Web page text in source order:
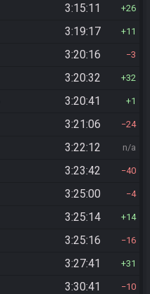
3:15:11 26
3:19:17 11
3:20:16 3
3:20:32 32
3:20:41 1
3:21:06 24
3:22:12 n/a
3:23:42 40
3:25:00 4
3:25:14 14
3:25:16 16
3:27:41 31
3:30:41 10